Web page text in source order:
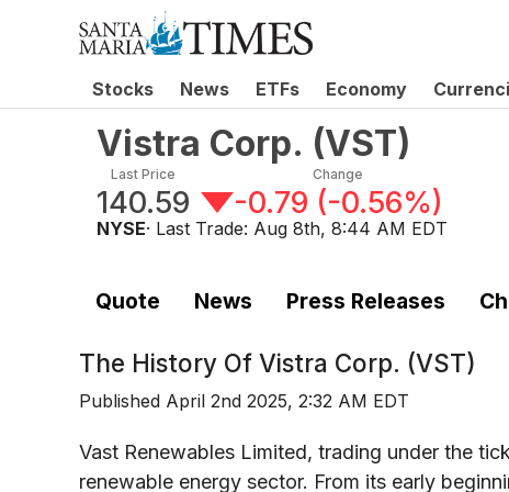
Stocks News ETFs Economy
Vistra Corp. (VST)
Last Price
140.59
Change
-0.79 (-0.56%)
NYSE· Last Trade: Aug 8th, 8:44 AM EDT
Quote News Press Releases
The History Of Vistra Corp. (VST)
Published April 2nd 2025, 2:32 AM EDT
Vast Renewables Limited, trading under the
renewable energy sector. From its early